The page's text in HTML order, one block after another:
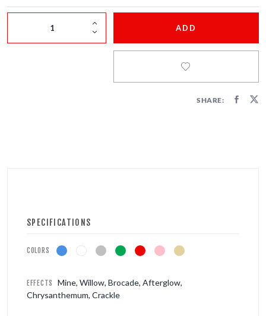
ADD
SHARE:
SPECIFICATIONS
COLORS
EFFECTS
Mine, Willow, Brocade, Afterglow,
Chrysanthemum, Crackle